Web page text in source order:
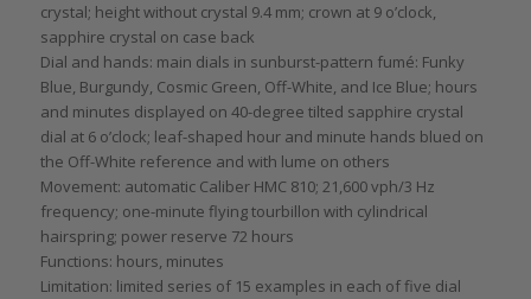
crystal; height without crystal 9.4 mm; crown at 9 o’clock,
sapphire crystal on case back
Dial and hands: main dials in sunburst-pattern fumé: Funky
Blue, Burgundy, Cosmic Green, Off-White, and Ice Blue; hours
and minutes displayed on 40-degree tilted sapphire crystal
dial at 6 o’clock; leaf-shaped hour and minute hands blued on
the Off-White reference and with lume on others
Movement: automatic Caliber HMC 810; 21,600 vph/3 Hz
frequency; one-minute flying tourbillon with cylindrical
hairspring; power reserve 72 hours
Functions: hours, minutes
Limitation: limited series of 15 examples in each of five dial